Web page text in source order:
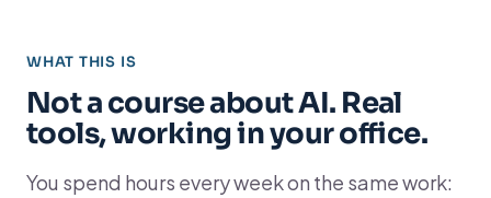
WHAT THIS IS
Not a course about AI. Real
tools, working in your office.
You spend hours every week on the same work: